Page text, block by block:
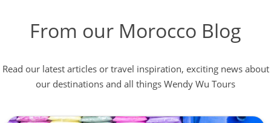
From our Morocco Blog
Read our latest articles or travel inspiration, exciting news about
our destinations and all things Wendy Wu Tours